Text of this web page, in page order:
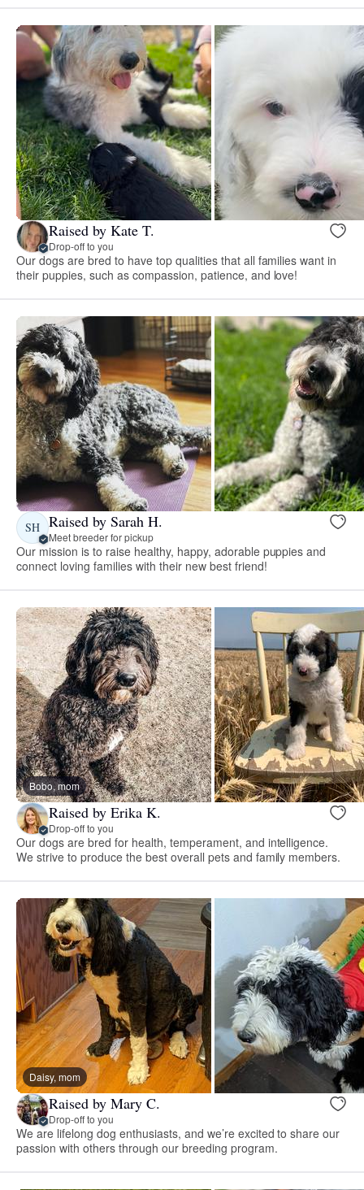
Raised by Kate T.
Drop-off to you
Our dogs are bred to have top qualities that all families want in
their puppies, such as compassion, patience, and love!
SH Raised by Sarah H.
Meet breeder for pickup
Our mission is to raise healthy, happy, adorable puppies and
connect loving families with their new best friend!
Bobo, mom
Raised by Erika K.
Drop-off to you
Our dogs are bred for health, temperament, and intelligence.
We strive to produce the best overall pets and family members.
Daisy, mom
Raised by Mary C.
Drop-off to you
We are lifelong dog enthusiasts, and we’re excited to share our
passion with others through our breeding program.